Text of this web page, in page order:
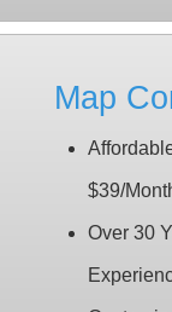
Map
$39/
Over 30